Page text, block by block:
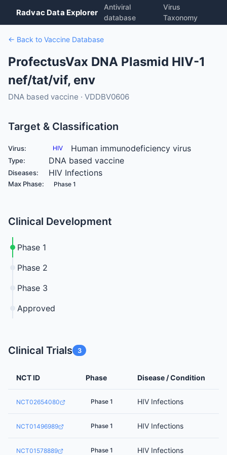
Radvac Data Explorer
Antiviral
database
Virus
Taxonomy
← Back to Vaccine Database
ProfectusVax DNA Plasmid HIV-1
nef/tat/vif, env
DNA based vaccine · VDDBV0606
Target & Classification
Virus: HIV Human immunodeficiency virus
Type: DNA based vaccine
Diseases: HIV Infections
Max Phase: Phase 1
Clinical Development
Phase 1
Phase 2
Phase 3
Approved
Clinical Trials 3
NCT ID Phase Disease / Condition
NCT02654080 Phase 1 HIV Infections
NCT01496989 Phase 1 HIV Infections
NCT01578889 Phase 1 HIV Infections